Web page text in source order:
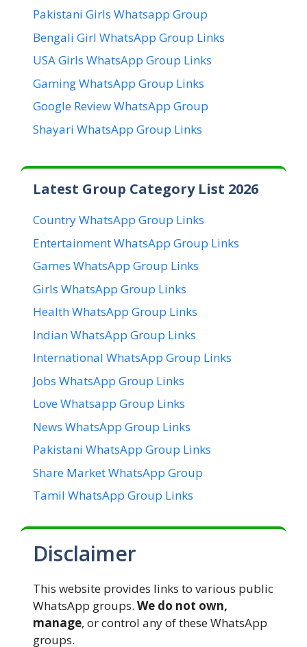
Pakistani Girls Whatsapp Group
Bengali Girl WhatsApp Group Links
USA Girls WhatsApp Group Links
Gaming WhatsApp Group Links
Google Review WhatsApp Group
Shayari WhatsApp Group Links
Latest Group Category List 2026
Country WhatsApp Group Links
Entertainment WhatsApp Group Links
Games WhatsApp Group Links
Girls WhatsApp Group Links
Health WhatsApp Group Links
Indian WhatsApp Group Links
International WhatsApp Group Links
Jobs WhatsApp Group Links
Love Whatsapp Group Links
News WhatsApp Group Links
Pakistani WhatsApp Group Links
Share Market WhatsApp Group
Tamil WhatsApp Group Links
Disclaimer
This website provides links to various public
WhatsApp groups. We do not own,
manage, or control any of these WhatsApp
groups.